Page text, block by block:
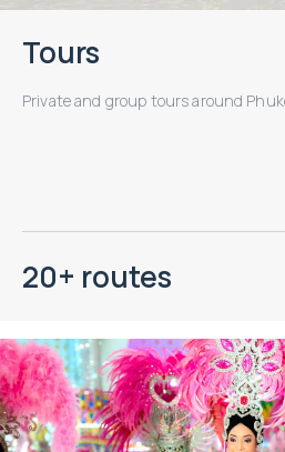
Tours
Private and group tours around
20+ routes